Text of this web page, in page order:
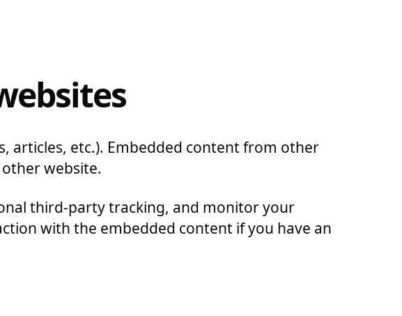
articles, etc.). Embedded content from other
website.
third-party tracking, and monitor your
with the embedded content if you have an